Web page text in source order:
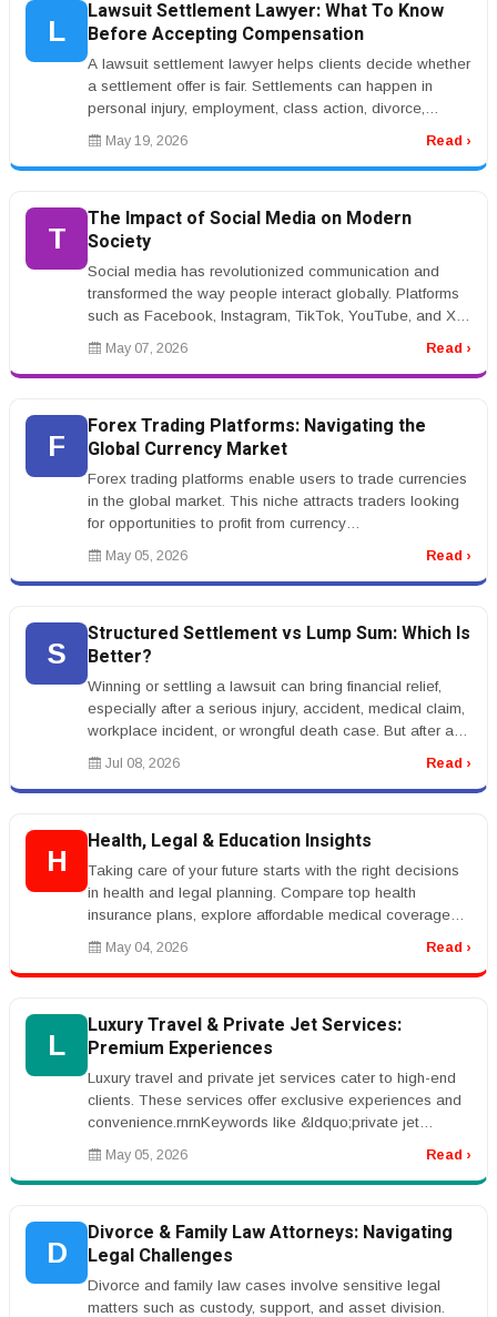
L
Lawsuit Settlement Lawyer: What To Know
Before Accepting Compensation
A lawsuit settlement lawyer helps clients decide whether
a settlement offer is fair. Settlements can happen in
personal injury, employment, class action, divorce,
insurance, and bu...
May 19, 2026 Read ›
T
The Impact of Social Media on Modern
Society
Social media has revolutionized communication and
transformed the way people interact globally. Platforms
such as Facebook, Instagram, TikTok, YouTube, and X
have become central pa...
May 07, 2026 Read ›
F
Forex Trading Platforms: Navigating the
Global Currency Market
Forex trading platforms enable users to trade currencies
in the global market. This niche attracts traders looking
for opportunities to profit from currency
fluctuations.rnrnKeywor...
May 05, 2026 Read ›
S
Structured Settlement vs Lump Sum: Which Is
Better?
Winning or settling a lawsuit can bring financial relief,
especially after a serious injury, accident, medical claim,
workplace incident, or wrongful death case. But after a
settle...
Jul 08, 2026 Read ›
H
Health, Legal & Education Insights
Taking care of your future starts with the right decisions
in health and legal planning. Compare top health
insurance plans, explore affordable medical coverage
options, and learn ...
May 04, 2026 Read ›
L
Luxury Travel & Private Jet Services:
Premium Experiences
Luxury travel and private jet services cater to high-end
clients. These services offer exclusive experiences and
convenience.rnrnKeywords like &ldquo;private jet
charter&rdquo; are...
May 05, 2026 Read ›
D
Divorce & Family Law Attorneys: Navigating
Legal Challenges
Divorce and family law cases involve sensitive legal
matters such as custody, support, and asset division.